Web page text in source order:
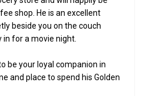
shop. He is an excellent
beside you on the couch
in for a movie night.
be your loyal companion in
and place to spend his Golden